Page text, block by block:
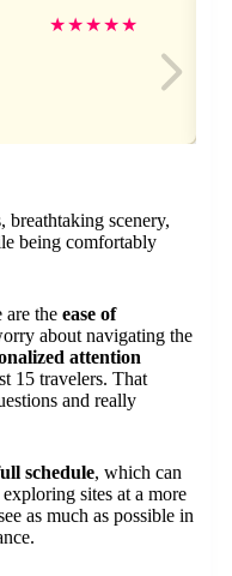
★★★★★
scenery,
being comfortably
are the ease of
about navigating the
attention
15 travelers. That
and really
schedule, which can
sites at a more
as much as possible in